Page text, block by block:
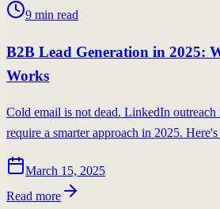
9 min read
B2B Lead Generation in 2025:
Works
Cold email is not dead. LinkedIn outreach
require a smarter approach in 2025.
March 15, 2025
Read more